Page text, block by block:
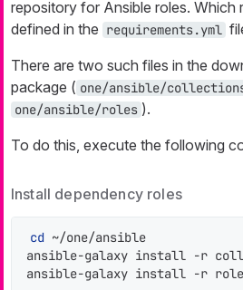
repository for Ansible roles. Which
defined in the requirements.yml
There are two such files in the
package ( one/ansible/
one/ansible/roles ).
To do this, execute the following
Install dependency roles
cd ~/one/ansible
ansible-galaxy install -r
ansible-galaxy install -r